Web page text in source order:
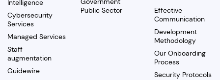
Intelligence
Cybersecurity
Services
Managed Services
Staff
augmentation
Guidewire
Public Sector
Effective
Communication
Development
Methodology
Our Onboarding
Process
Security Protocols